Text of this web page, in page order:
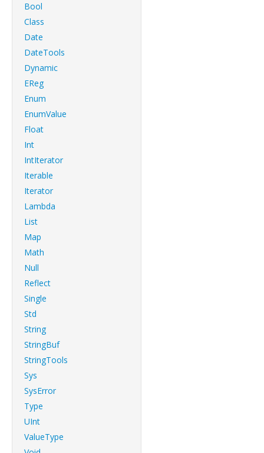
Bool
Class
Date
DateTools
Dynamic
EReg
Enum
EnumValue
Float
Int
IntIterator
Iterable
Iterator
Lambda
List
Map
Math
Null
Reflect
Single
Std
String
StringBuf
StringTools
Sys
SysError
Type
UInt
ValueType